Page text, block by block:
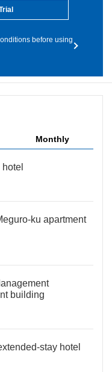
before using
Monthly
ku apartment
building
stay hotel